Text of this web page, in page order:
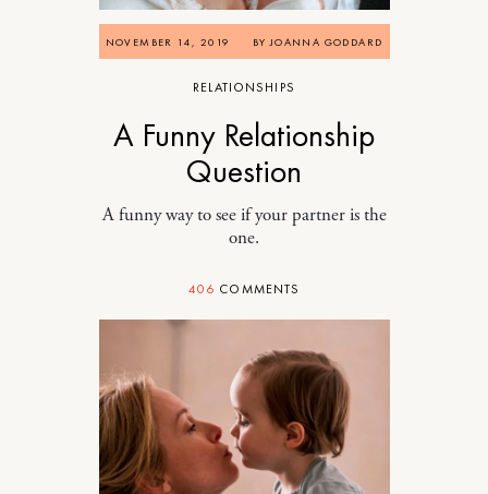
NOVEMBER 14, 2019 BYJOANNA GODDARD
RELATIONSHIPS
A Funny Relationship
Question
A funny way to see if your partner is the
one.
406 COMMENTS